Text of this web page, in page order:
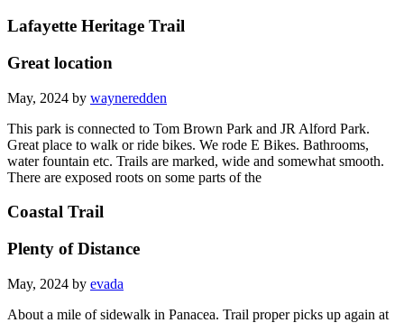
Lafayette Heritage Trail
Great location
May, 2024 by wayneredden
This park is connected to Tom Brown Park and JR Alford Park.
Great place to walk or ride bikes. We rode E Bikes. Bathrooms,
water fountain etc. Trails are marked, wide and somewhat smooth.
There are exposed roots on some parts of the
Coastal Trail
Plenty of Distance
May, 2024 by evada
About a mile of sidewalk in Panacea. Trail proper picks up again at